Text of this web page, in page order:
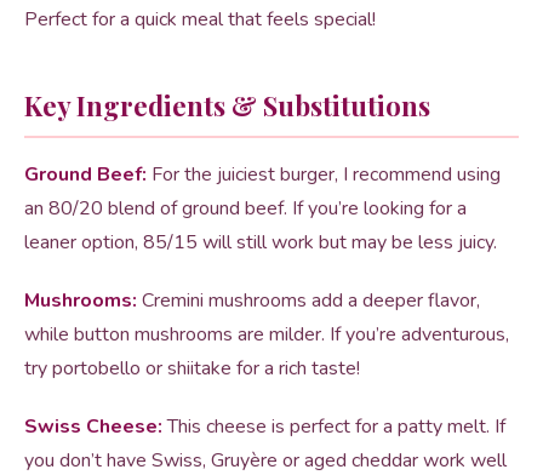
Perfect for a quick meal that feels special!
Key Ingredients & Substitutions
Ground Beef: For the juiciest burger, I recommend using
an 80/20 blend of ground beef. If you’re looking for a
leaner option, 85/15 will still work but may be less juicy.
Mushrooms: Cremini mushrooms add a deeper flavor,
while button mushrooms are milder. If you’re adventurous,
try portobello or shiitake for a rich taste!
Swiss Cheese:This cheese is perfect for a patty melt. If
you don’t have Swiss, Gruyère or aged cheddar work well